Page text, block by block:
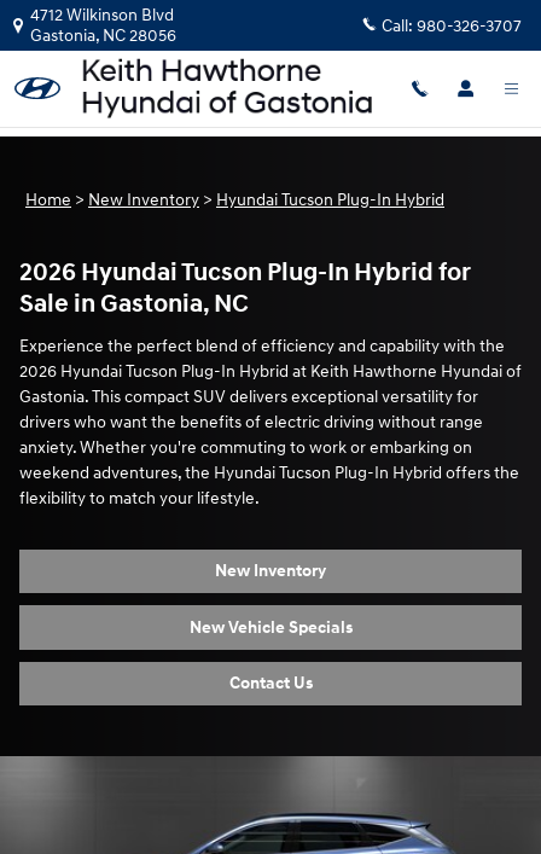
Skip to main content
New Tucson Plug-In Hybrid for
4712 Wilkinson Blvd
Gastonia, NC28056 Call: 980-326-3707
Home > New Inventory > Hyundai Tucson Plug-In Hybrid
2026 Hyundai Tucson Plug-In Hybrid for
Sale in Gastonia, NC
Experience the perfect blend of efficiency and capability with the
2026 Hyundai Tucson Plug-In Hybrid at Keith Hawthorne Hyundai of
Gastonia. This compact SUV delivers exceptional versatility for
drivers who want the benefits of electric driving without range
anxiety. Whether you're commuting to work or embarking on
weekend adventures, the Hyundai Tucson Plug-In Hybrid offers the
flexibility to match your lifestyle.
New Inventory
New Vehicle Specials
Contact Us